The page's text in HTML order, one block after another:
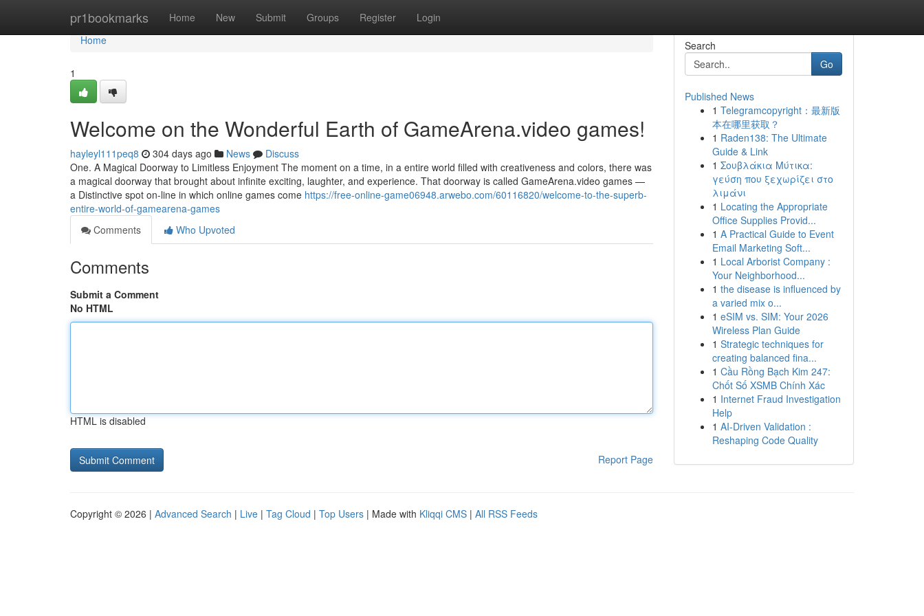
pr1bookmarks Home New Submit Groups Register Login
Home
Home
1
Welcome on the Wonderful Earth of GameArena.video games!
hayleyl111peq8 304 days ago News
Discuss
One. A Magical Doorway to Limitless Enjoyment The moment on a time, in a entire world filled with creativeness and colors, there was
a magical doorway that brought about infinite exciting, laughter, and experience. That doorway is called GameArena.video games —
a Distinctive spot on-line in which online games come https://free-online-game06948.arwebo.com/60116820/welcome-to-the-superb-
entire-world-of-gamearena-games
Comments
Who Upvoted
Comments
Submit a Comment
No HTML
HTML is disabled
Report Page
Search
Go
Published News
1 Telegramcopyright：最新版
本在哪里获取？
1 Raden138: The Ultimate
Guide & Link
1 Σουβλάκια Μύτικα:
γεύση που ξεχωρίζει στο
λιμάνι
1 Locating the Appropriate
Office Supplies Provid...
1 A Practical Guide to Event
Email Marketing Soft...
1 Local Arborist Company :
Your Neighborhood...
1 the disease is influenced by
a varied mix o...
1 eSIM vs. SIM: Your 2026
Wireless Plan Guide
1 Strategic techniques for
creating balanced fina...
1 Cầu Rồng Bạch Kim 247:
Chốt Số XSMB Chính Xác
1 Internet Fraud Investigation
Help
1 AI-Driven Validation :
Reshaping Code Quality
Copyright © 2026 | Advanced Search | Live | Tag Cloud | Top Users | Made with Kliqqi CMS | All RSS Feeds